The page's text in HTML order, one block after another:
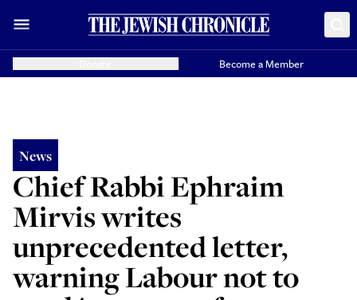
Become a Member
News
Chief Rabbi Ephraim
Mirvis writes
unprecedented letter,
warning Labour not to